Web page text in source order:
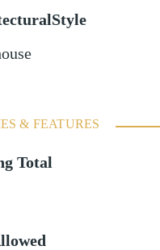
& FEATURES
Total